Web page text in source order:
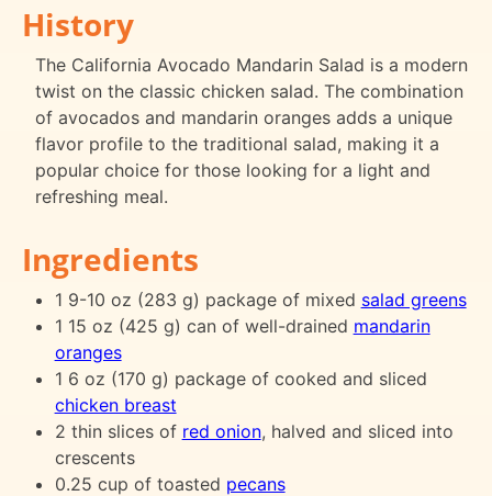
History
The California Avocado Mandarin Salad is a modern
twist on the classic chicken salad. The combination
of avocados and mandarin oranges adds a unique
flavor profile to the traditional salad, making it a
popular choice for those looking for a light and
refreshing meal.
Ingredients
1 9-10 oz (283 g) package of mixed salad greens
1 15 oz (425 g) can of well-drained mandarin
oranges
1 6 oz (170 g) package of cooked and sliced
chicken breast
2 thin slices of red onion, halved and sliced into
crescents
0.25 cup of toasted pecans